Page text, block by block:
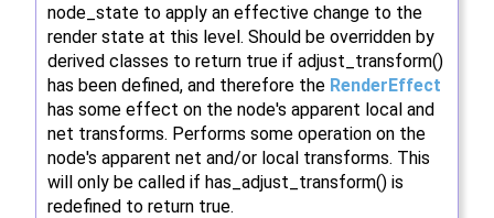
node_state to apply an effective change to the
render state at this level. Should be overridden by
derived classes to return true if adjust_transform()
has been defined, and therefore the RenderEffect
has some effect on the node's apparent local and
net transforms. Performs some operation on the
node's apparent net and/or local transforms. This
will only be called if has_adjust_transform() is
redefined to return true.